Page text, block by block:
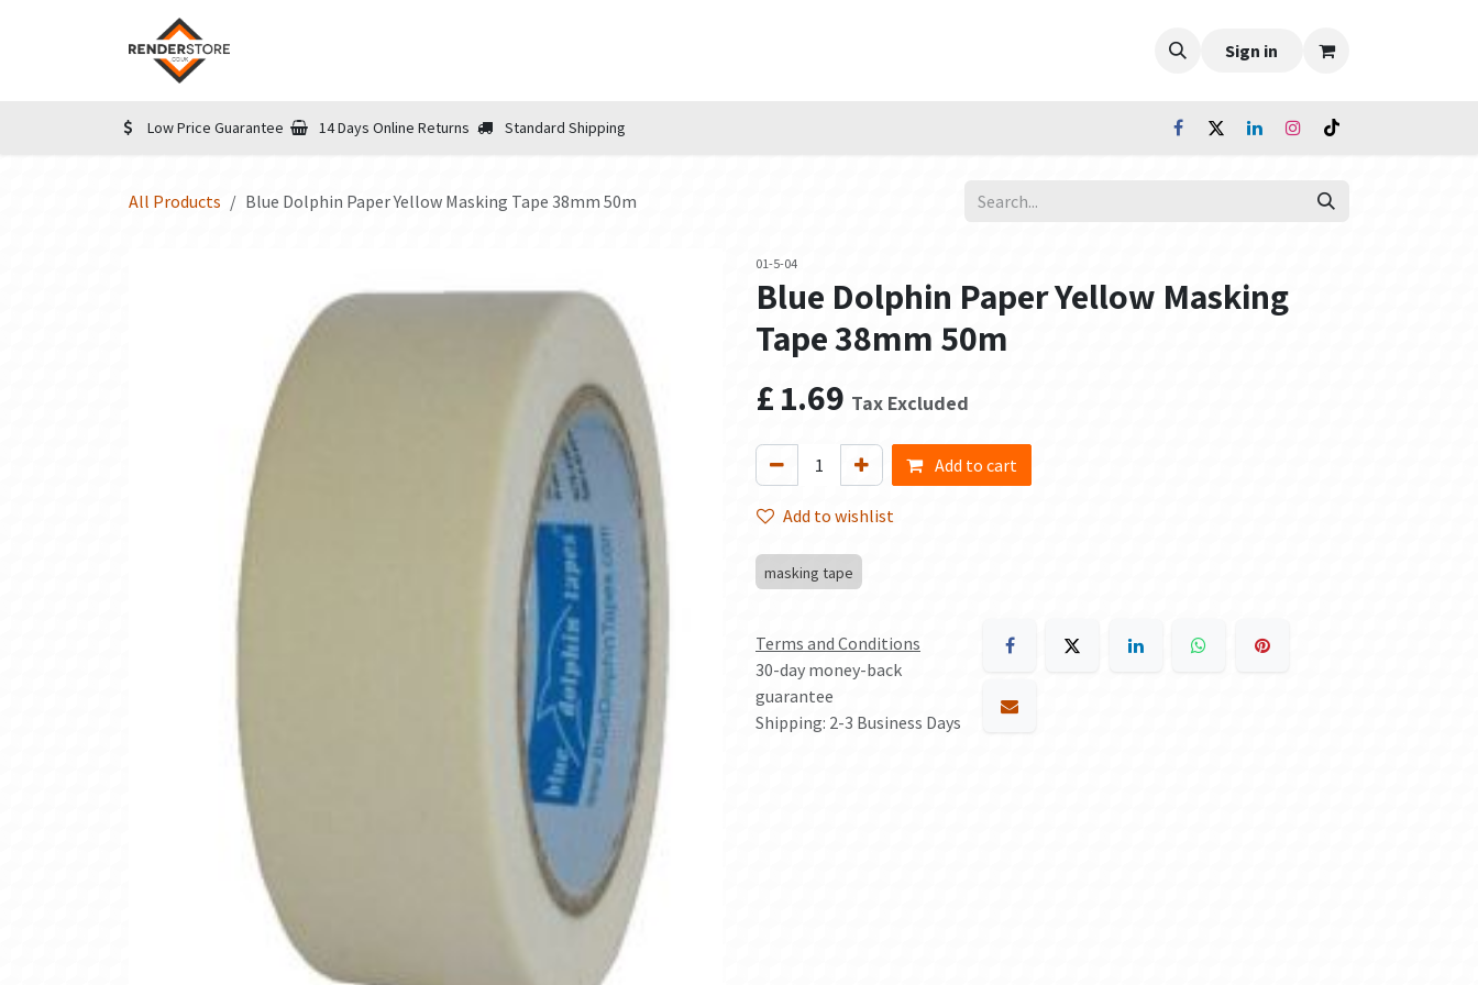
Sign in
Low Price Guarantee 14 Days Online Returns Standard Shipping
All Products Blue Dolphin Paper Yellow Masking Tape 38mm 50m
01-5-04
Blue Dolphin Paper Yellow Masking
Tape 38mm 50m
£1.69 Tax Excluded
Add to cart
Add to wishlist
masking tape
Terms and Conditions
30-day money-back
guarantee
Shipping: 2-3 Business Days